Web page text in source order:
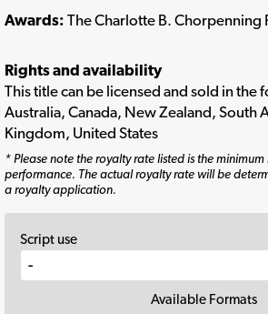
Awards: The Charlotte B. Chorpenning
Rights and availability
This title can be licensed and sold in
Australia, Canada, New Zealand, South
Kingdom, United States
* Please note the royalty rate listed is the
performance. The actual royalty rate will be
a royalty application.
Script use
Available Formats